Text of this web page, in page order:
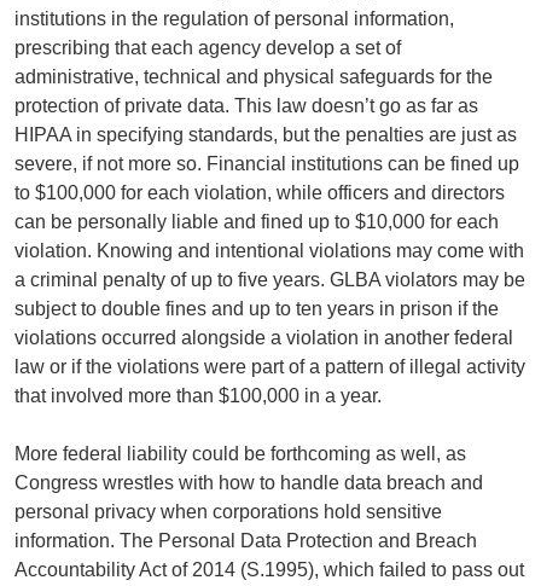
institutions in the regulation of personal information,
prescribing that each agency develop a set of
administrative, technical and physical safeguards for the
protection of private data. This law doesn’t go as far as
HIPAA in specifying standards, but the penalties are just as
severe, if not more so. Financial institutions can be fined up
to $100,000 for each violation, while officers and directors
can be personally liable and fined up to $10,000 for each
violation. Knowing and intentional violations may come with
a criminal penalty of up to five years. GLBA violators may be
subject to double fines and up to ten years in prison if the
violations occurred alongside a violation in another federal
law or if the violations were part of a pattern of illegal activity
that involved more than $100,000 in a year.
More federal liability could be forthcoming as well, as
Congress wrestles with how to handle data breach and
personal privacy when corporations hold sensitive
information. The Personal Data Protection and Breach
Accountability Act of 2014 (S.1995), which failed to pass out